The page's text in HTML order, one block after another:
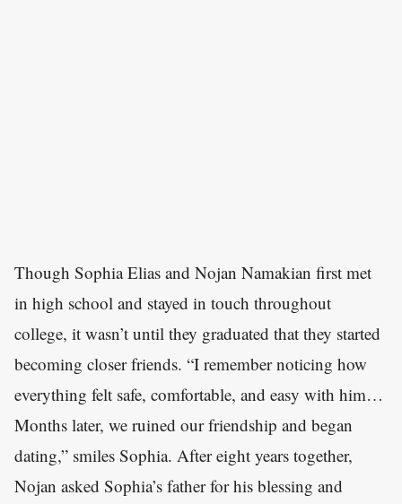
Though Sophia Elias and Nojan Namakian first met
in high school and stayed in touch throughout
college, it wasn’t until they graduated that they started
becoming closer friends. “I remember noticing how
everything felt safe, comfortable, and easy with him…
Months later, we ruined our friendship and began
dating,” smiles Sophia. After eight years together,
Nojan asked Sophia’s father for his blessing and